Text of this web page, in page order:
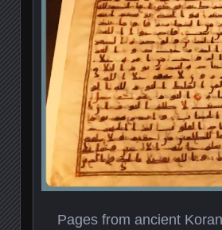
Pages from ancient